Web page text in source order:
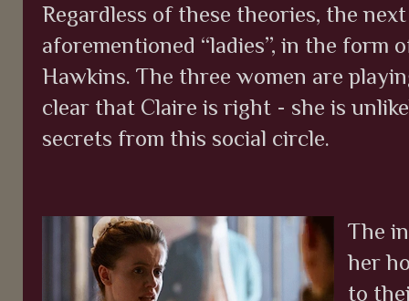
Regardless of these theories, the
aforementioned “ladies”, in the form
Hawkins. The three women are
clear that Claire is right - she is
secrets from this social circle.
The
her
to